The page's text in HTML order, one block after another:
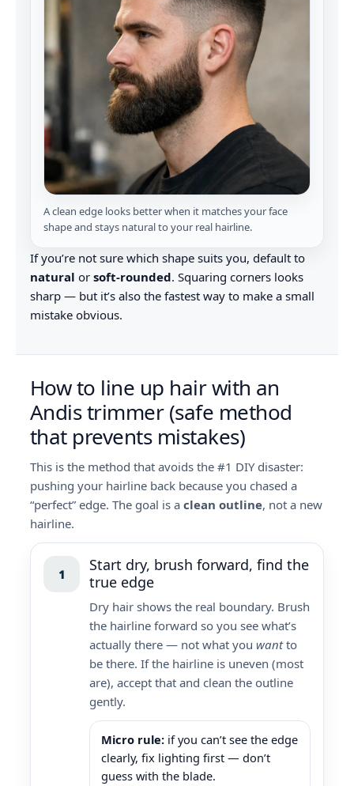
A clean edge looks better when it matches your face
shape and stays natural to your real hairline.
If you’re not sure which shape suits you, default to
natural or soft-rounded. Squaring corners looks
sharp — but it’s also the fastest way to make a small
mistake obvious.
How to line up hair with an
Andis trimmer (safe method
that prevents mistakes)
This is the method that avoids the #1 DIY disaster:
pushing your hairline back because you chased a
“perfect” edge. The goal is a clean outline, not a new
hairline.
1
Start dry, brush forward, find the
true edge
Dry hair shows the real boundary. Brush
the hairline forward so you see what’s
actually there — not what you wantto
be there. If the hairline is uneven (most
are), accept that and clean the outline
gently.
Micro rule: if you can’t see the edge
clearly, fix lighting first — don’t
guess with the blade.